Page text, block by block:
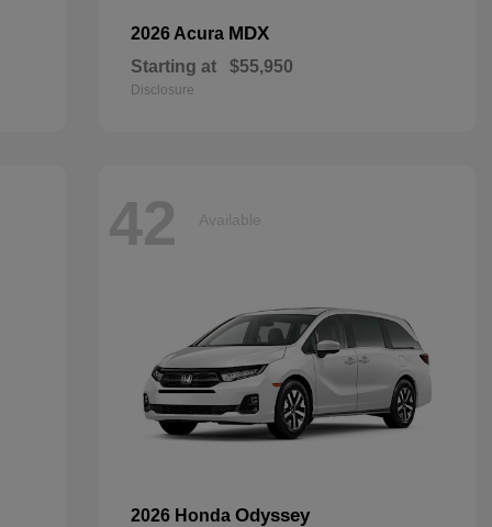
2026 Acura MDX
Starting at $55,950
Disclosure
42 Available
2026 Honda Odyssey